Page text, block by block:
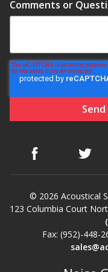
Soundscreen™ White
Vibration Mounts –
Hangers & Pads
Wall Insulation
Buy Now Pay Later
Comments or
© 2026 Acoustical
123 Columbia Court
Fax: (952)-448-